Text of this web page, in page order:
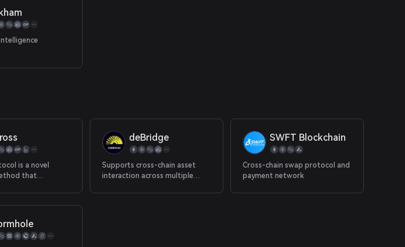
is a novel
that
pools to provide
instant
from rollup chains
mainnet.
deBridge
Supports cross-chain asset
interaction across multiple
SWFT Blockchain
Cross-chain swap protocol and
payment network